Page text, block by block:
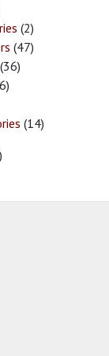
(2)
(47)
(36)
(14)